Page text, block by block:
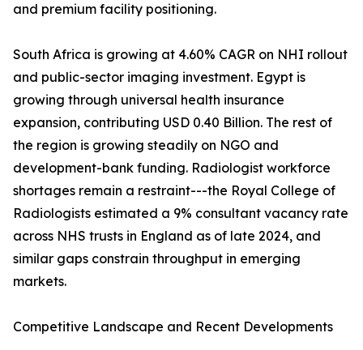
and premium facility positioning.
South Africa is growing at 4.60% CAGR on NHI rollout
and public-sector imaging investment. Egypt is
growing through universal health insurance
expansion, contributing USD 0.40 Billion. The rest of
the region is growing steadily on NGO and
development-bank funding. Radiologist workforce
shortages remain a restraint---the Royal College of
Radiologists estimated a 9% consultant vacancy rate
across NHS trusts in England as of late 2024, and
similar gaps constrain throughput in emerging
markets.
Competitive Landscape and Recent Developments